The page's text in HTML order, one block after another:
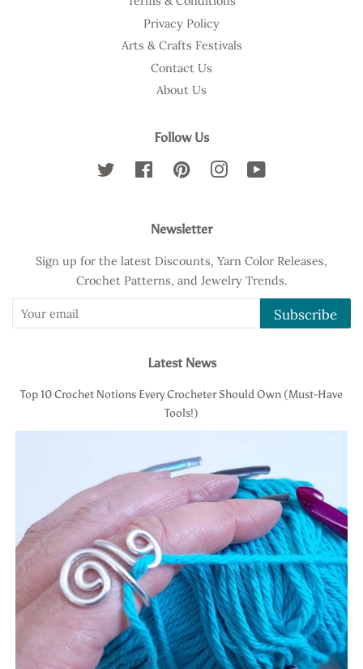
Privacy Policy
Arts & Crafts Festivals
Contact Us
About Us
Follow Us
Twitter FacebookPinterestInstagram
Newsletter
Sign up for the latest Discounts, Yarn Color Releases,
Crochet Patterns, and Jewelry Trends.
Subscribe
Latest News
Top 10 Crochet Notions Every Crocheter Should Own (Must-Have
Tools!)